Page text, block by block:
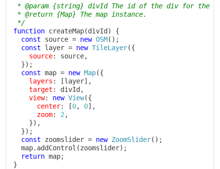
* @param {string} divId The id of the div for the
* @return {Map} The map instance.
*/
function createMap(divId )
{
const source = new OSM( ) ;
const layer = new TileLayer({
source: source,
}) ;
const map = new Map({
layers : [layer] ,
target : divId ,
view: new View({
center: [0, 0] ,
zoom: 2 ,
}) ,
}) ;
const zoomslider = new ZoomSlider( ) ;
  map
. addControl (zoomslider) ;
return map;
}